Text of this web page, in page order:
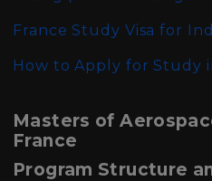
France Study Visa for
How to Apply for Study
Masters of
France
Program Structure